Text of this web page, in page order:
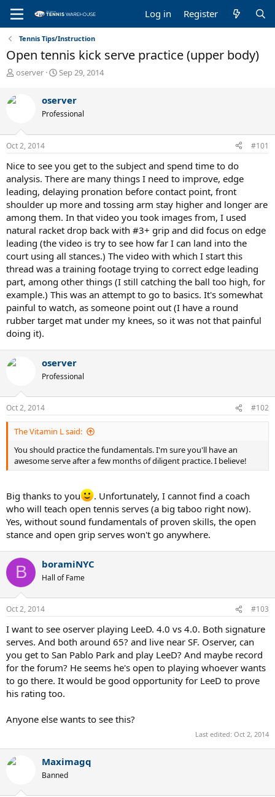
Log in Register
Tennis Tips/Instruction
Open tennis kick serve practice (upper body)
T
r
e
s
t
r
t
e
r
oserver
S
r
t
a
Sep 29, 2014
oserver
Professional
Oct 2, 2014 #101
Nice to see you get to the subject and spend time to do
analysis. There are many things I need to improve, edge
leading, delaying pronation before contact point, front
shoulder up more and tossing arm stay higher and longer are
among them. In that video you took images from, I used
natural racket drop back with #3+ grip and did focus on edge
leading (the video is try to see how far I can land into the
court using all stances.) The video with which I start this
thread was a training footage trying to correct edge leading
part, among other things (I still catching the ball too high, for
example.) This was an attempt to go to basics. It's somewhat
painful to watch, as someone point out (I have a round
rubber target mat under my knees, so it was not that painful
doing it).
oserver
Professional
Oct 2, 2014 #102
The Vitamin L said:
You should practice the fundamentals. I'm sure you'll have an
awesome serve after a few months of diligent practice. I believe!
Big thanks to you
. Unfortunately, I cannot find a coach
who will teach open tennis serves (a big taboo right now).
Yes, without sound fundamentals of proven skills, the open
stance and open grip serves won't go anywhere.
B boramiNYC
Hall of Fame
Oct 2, 2014 #103
I want to see oserver playing LeeD. 4.0 vs 4.0. Both signature
serves. And both around 65? and live near SF. Oserver, can
you get to San Pablo Park and play LeeD? And maybe record
for the forum? He seems he's open to playing whoever wants
to go there. It would be good opportunity for LeeD to prove
his rating too.
Anyone else wants to see this?
Last edited: Oct 2, 2014
Maximagq
Banned